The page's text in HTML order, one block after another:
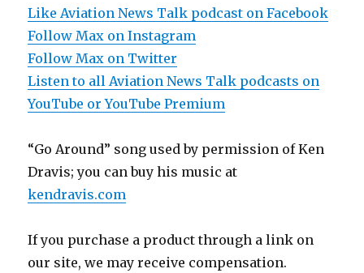
Like Aviation News Talk podcast on Facebook
Follow Max on Instagram
Follow Max on Twitter
Listen to all Aviation News Talk podcasts on
YouTube or YouTube Premium
“Go Around” song used by permission of Ken
Dravis; you can buy his music at
kendravis.com
If you purchase a product through a link on
our site, we may receive compensation.